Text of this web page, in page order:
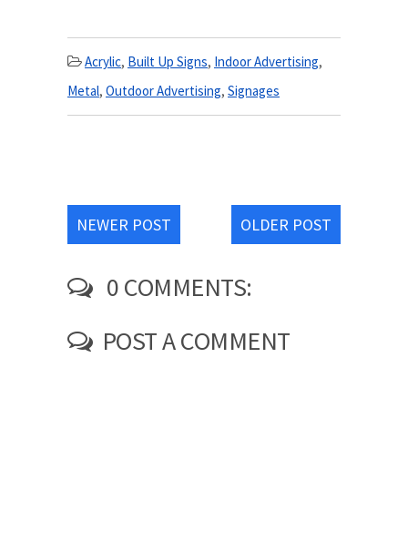
Acrylic, Built Up Signs, Indoor Advertising,
Metal, Outdoor Advertising, Signages
NEWER POST OLDER POST
0 COMMENTS:
POST A COMMENT